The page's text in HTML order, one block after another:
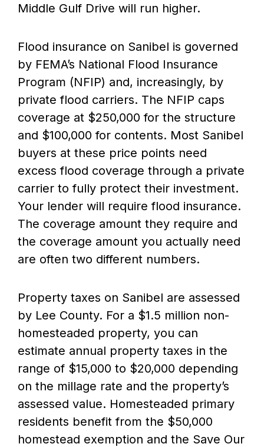
Middle Gulf Drive will run higher.
Flood insurance on Sanibel is governed
by FEMA’s National Flood Insurance
Program (NFIP) and, increasingly, by
private flood carriers. The NFIP caps
coverage at $250,000 for the structure
and $100,000 for contents. Most Sanibel
buyers at these price points need
excess flood coverage through a private
carrier to fully protect their investment.
Your lender will require flood insurance.
The coverage amount they require and
the coverage amount you actually need
are often two different numbers.
Property taxes on Sanibel are assessed
by Lee County. For a $1.5 million non-
homesteaded property, you can
estimate annual property taxes in the
range of $15,000 to $20,000 depending
on the millage rate and the property’s
assessed value. Homesteaded primary
residents benefit from the $50,000
homestead exemption and the Save Our